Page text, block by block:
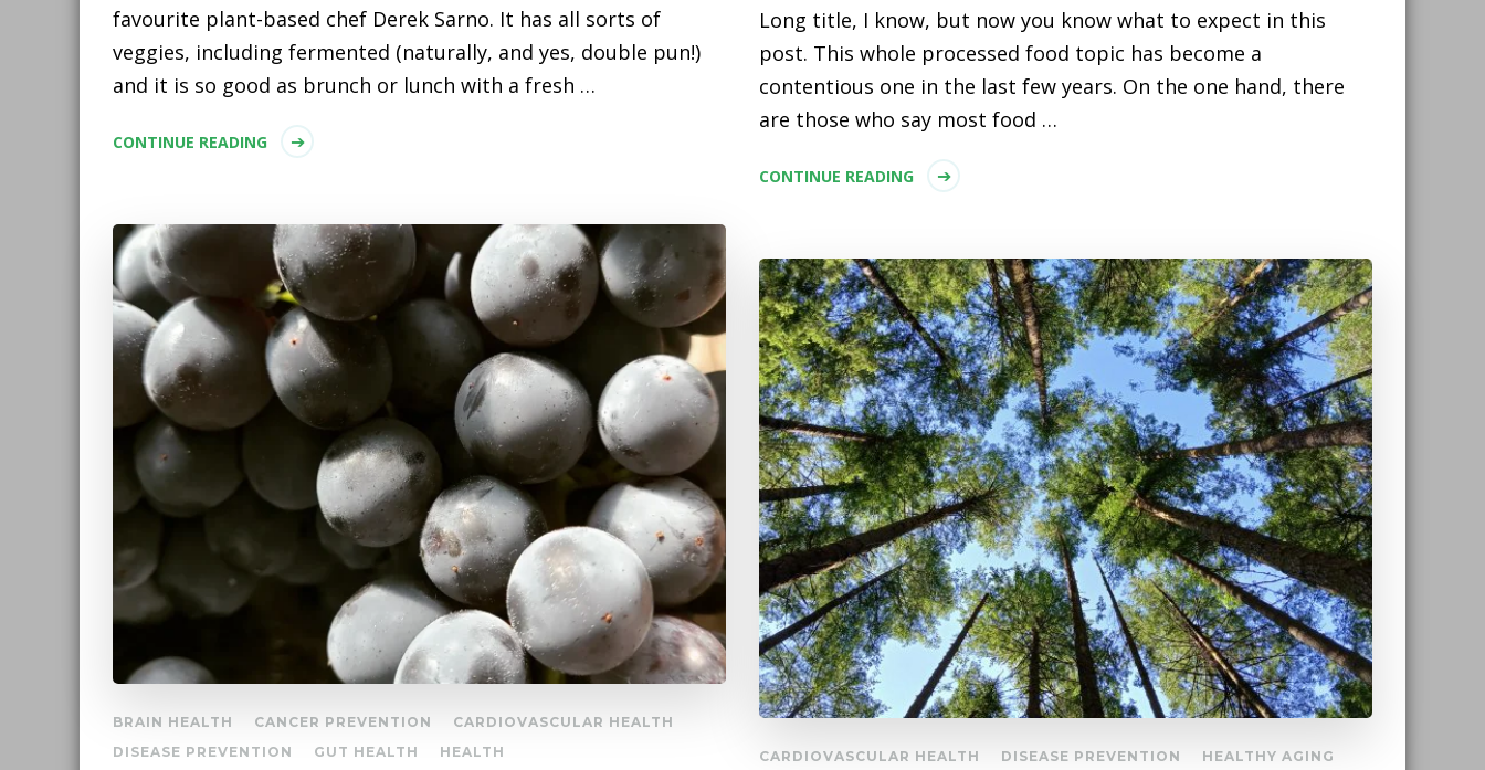
favourite plant-based chef Derek Sarno. It has all sorts of
veggies, including fermented (naturally, and yes, double pun!)
and it is so good as brunch or lunch with a fresh …
CONTINUE READING
Long title, I know, but now you know what to expect in this
post. This whole processed food topic has become a
contentious one in the last few years. On the one hand, there
are those who say most food …
CONTINUE READING
BRAIN HEALTH CANCER PREVENTION
CARDIOVASCULAR HEALTH
DISEASE PREVENTION
GUT HEALTH HEALTH CARDIOVASCULAR HEALTH DISEASE PREVENTION
HEALTHY AGING